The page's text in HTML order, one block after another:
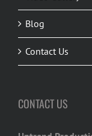
Blog
Contact Us
CONTACT US